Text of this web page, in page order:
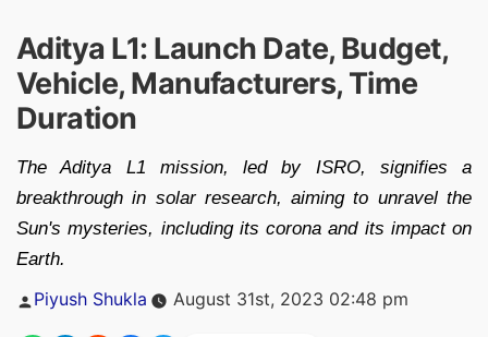
Aditya L1: Launch Date, Budget,
Vehicle, Manufacturers, Time
Duration
The Aditya L1 mission, led by ISRO, signifies a
breakthrough in solar research, aiming to unravel the
Sun's mysteries, including its corona and its impact on
Earth.
Posted
Piyush Shukla August 31st, 2023 02:48 pm